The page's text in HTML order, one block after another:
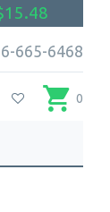
665-6468
0